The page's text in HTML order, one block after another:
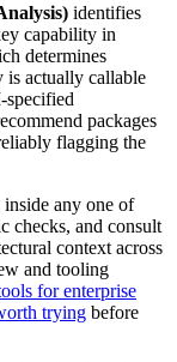
identifies
capability in
determines
is actually callable
specified
packages
flagging the
inside any one of
checks, and consult
context across
and tooling
for enterprise
trying before